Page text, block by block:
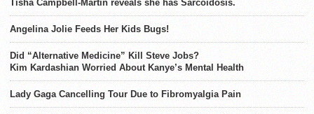
Tisha Campbell-Martin reveals she has Sarcoidosis.
Angelina Jolie Feeds Her Kids Bugs!
Did “Alternative Medicine” Kill Steve Jobs?
Kim Kardashian Worried About Kanye’s Mental Health
Lady Gaga Cancelling Tour Due to Fibromyalgia Pain